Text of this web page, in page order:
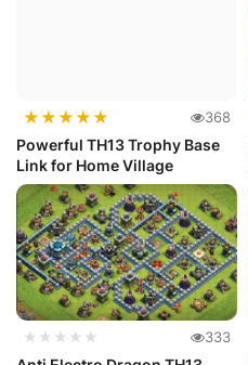
★★★★★ 368
Powerful TH13 Trophy Base
Link for Home Village
★★★★★ 333